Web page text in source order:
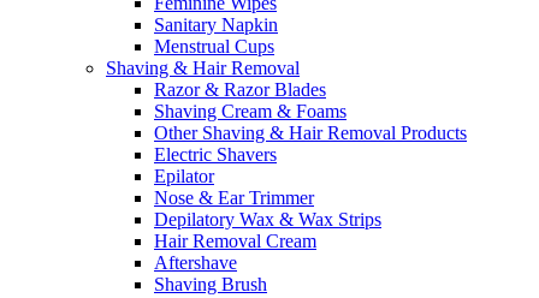
Sanitary Napkin
Menstrual Cups
Shaving & Hair Removal
Razor & Razor Blades
Shaving Cream & Foams
Other Shaving & Hair Removal Products
Electric Shavers
Epilator
Nose & Ear Trimmer
Depilatory Wax & Wax Strips
Hair Removal Cream
Aftershave
Shaving Brush